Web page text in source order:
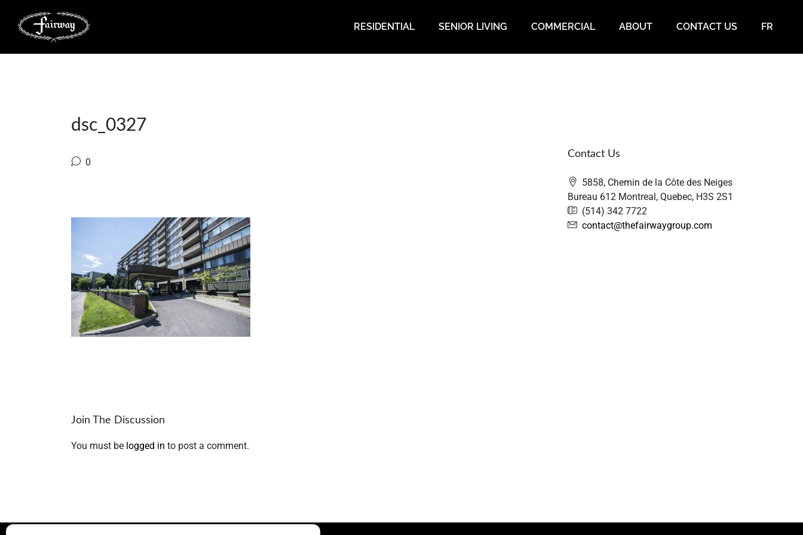
RESIDENTIAL SENIOR LIVING COMMERCIAL ABOUT CONTACT US FR
dsc_0327
0
Join The Discussion
You must be logged in to post a comment.
Contact Us
5858, Chemin de la Côte des Neiges
Bureau 612 Montreal, Quebec, H3S 2S1
(514) 342 7722
contact@thefairwaygroup.com